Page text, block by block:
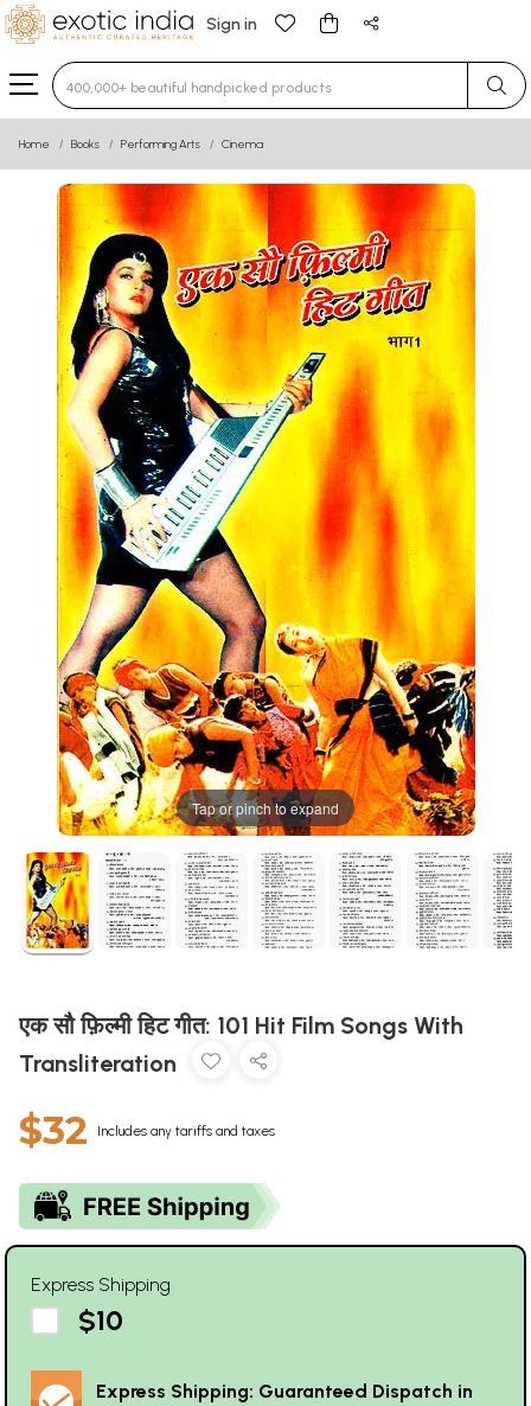
Sign in
Type 3 or more characters for results.
Home Books Performing Arts Cinema
Tap or pinch to expand
एक सौ फ़िल्मी हिट गीत: 101 Hit Film Songs With
Transliteration
$32 Includes any tariffs and taxes
Express Shipping
$10
Express Shipping: Guaranteed Dispatch in